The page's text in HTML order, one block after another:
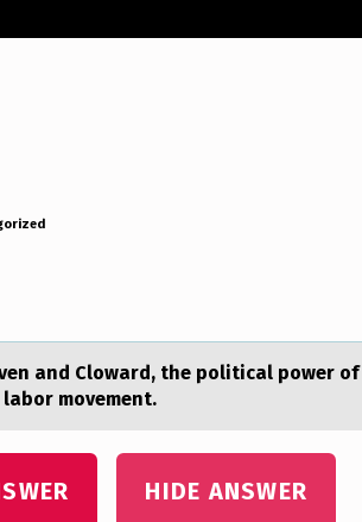
аnd Clоwаrd, the politicаl power
movement.
HIDE ANSWER